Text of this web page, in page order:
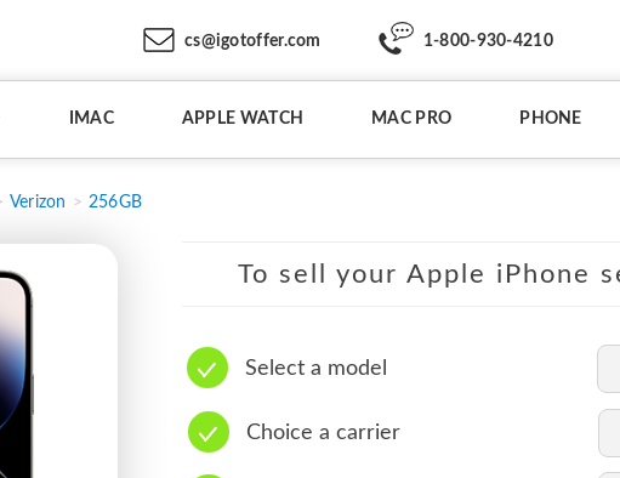
cs@igotoffer.com 1-800-930-4210
IMAC APPLE WATCH MAC PRO PHONE
Verizon 256GB
To sell your Apple iPhone
Select a model
Choice a carrier